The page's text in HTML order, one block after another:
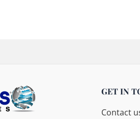
GET IN
Contact